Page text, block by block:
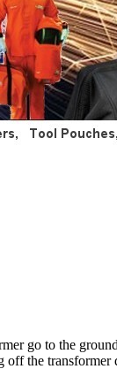
go to the
the